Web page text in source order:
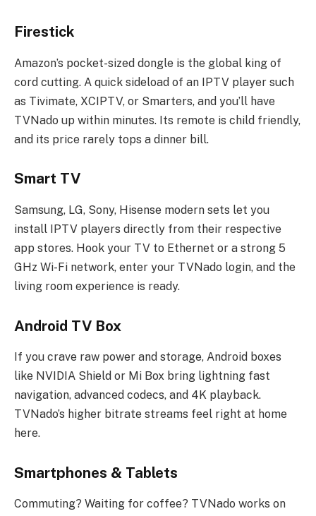
Firestick
Amazon’s pocket-sized dongle is the global king of
cord cutting. A quick sideload of an IPTV player such
as Tivimate, XCIPTV, or Smarters, and you’ll have
TVNado up within minutes. Its remote is child friendly,
and its price rarely tops a dinner bill.
Smart TV
Samsung, LG, Sony, Hisense modern sets let you
install IPTV players directly from their respective
app stores. Hook your TV to Ethernet or a strong 5
GHz Wi-Fi network, enter your TVNado login, and the
living room experience is ready.
Android TV Box
If you crave raw power and storage, Android boxes
like NVIDIA Shield or Mi Box bring lightning fast
navigation, advanced codecs, and 4K playback.
TVNado’s higher bitrate streams feel right at home
here.
Smartphones & Tablets
Commuting? Waiting for coffee? TVNado works on